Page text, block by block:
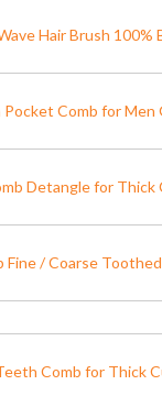
Hair Brush 100%
Comb for Men
Detangle for Thick
Fine / Coarse
Comb for Thick